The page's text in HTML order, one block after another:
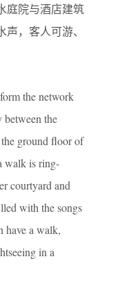
庭院与酒店建筑
，客人可游、
the network
between the
ground floor of
walk is ring-
courtyard and
with the songs
have a walk,
in a